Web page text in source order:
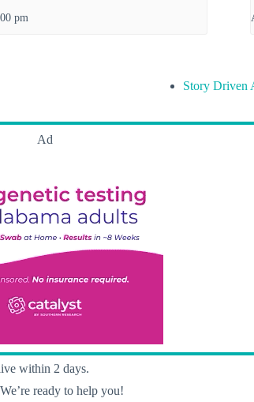
pm
Story Driven
Ad
within 2 days.
ready to help you!